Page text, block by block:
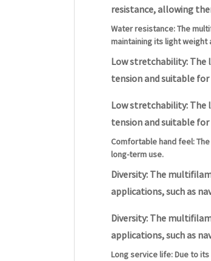
resistance, allowing
Water resistance: The
maintaining its light
Low stretchability: The
tension and suitable
Low stretchability: The
tension and suitable
Comfortable hand feel:
long-term use.
Diversity: The
applications, such as
Diversity: The
applications, such as
Long service life: Due to